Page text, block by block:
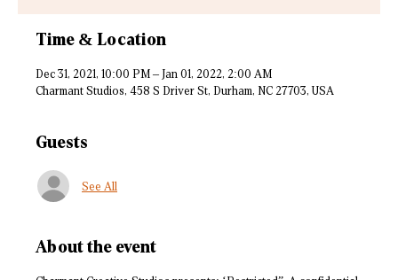
Time & Location
Dec 31, 2021, 10:00 PM – Jan 01, 2022, 2:00 AM
Charmant Studios, 458 S Driver St, Durham, NC 27703, USA
Guests
See All
About the event